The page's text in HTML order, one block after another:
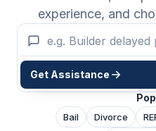
experience, and
Get Assistance
Bail Divorce